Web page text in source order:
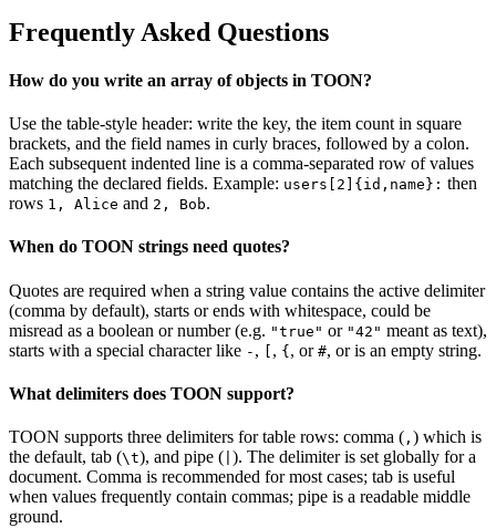
Frequently Asked Questions
How do you write an array of objects in TOON?
Use the table-style header: write the key, the item count in square
brackets, and the field names in curly braces, followed by a colon.
Each subsequent indented line is a comma-separated row of values
matching the declared fields. Example: users[2]{id,name}: then
rows 1, Alice and 2, Bob.
When do TOON strings need quotes?
Quotes are required when a string value contains the active delimiter
(comma by default), starts or ends with whitespace, could be
misread as a boolean or number (e.g. "true" or "42" meant as text),
starts with a special character like - , , { , or #, or is an empty string.
What delimiters does TOON support?
TOON supports three delimiters for table rows: comma ( , ) which is
the default, tab (\t), and pipe ( ). The delimiter is set globally for a
document. Comma is recommended for most cases; tab is useful
when values frequently contain commas; pipe is a readable middle
ground.